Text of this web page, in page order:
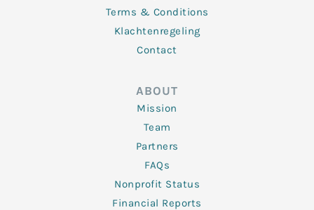
Terms & Conditions
Klachtenregeling
Contact
ABOUT
Mission
Team
Partners
FAQs
Nonprofit Status
Financial Reports